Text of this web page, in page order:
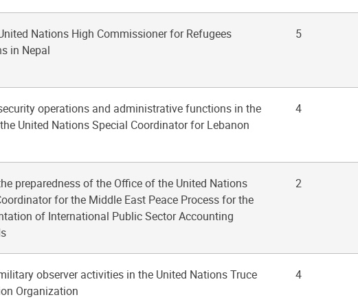
Nations High Commissioner for Refugees
in Nepal
5
operations and administrative functions in the
United Nations Special Coordinator for Lebanon
4
preparedness of the Office of the United Nations
for the Middle East Peace Process for the
of International Public Sector Accounting
2
observer activities in the United Nations Truce
Organization
4